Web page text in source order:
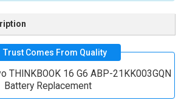
Trust Comes From Quality
THINKBOOK 16 G6 ABP-21KK003GQN
Battery Replacement